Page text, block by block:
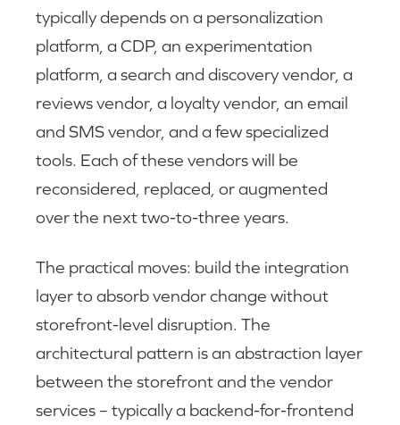
typically depends on a personalization
platform, a CDP, an experimentation
platform, a search and discovery vendor, a
reviews vendor, a loyalty vendor, an email
and SMS vendor, and a few specialized
tools. Each of these vendors will be
reconsidered, replaced, or augmented
over the next two-to-three years.
The practical moves: build the integration
layer to absorb vendor change without
storefront-level disruption. The
architectural pattern is an abstraction layer
between the storefront and the vendor
services – typically a backend-for-frontend